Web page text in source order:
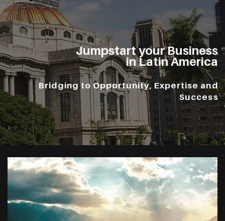
Jumpstart your Business
in Latin America
Bridging to Opportunity, Expertise and
Success